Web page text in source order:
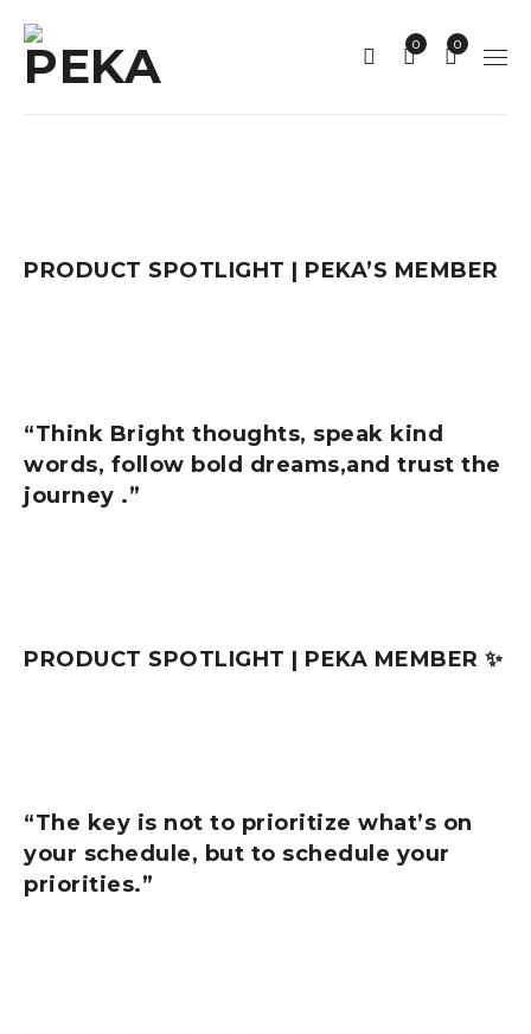
0
0
PRODUCT SPOTLIGHT | PEKA’S MEMBER
“Think Bright thoughts, speak kind
words, follow bold dreams,and trust the
journey .”
PRODUCT SPOTLIGHT | PEKA MEMBER ✨
“The key is not to prioritize what’s on
your schedule, but to schedule your
priorities.”